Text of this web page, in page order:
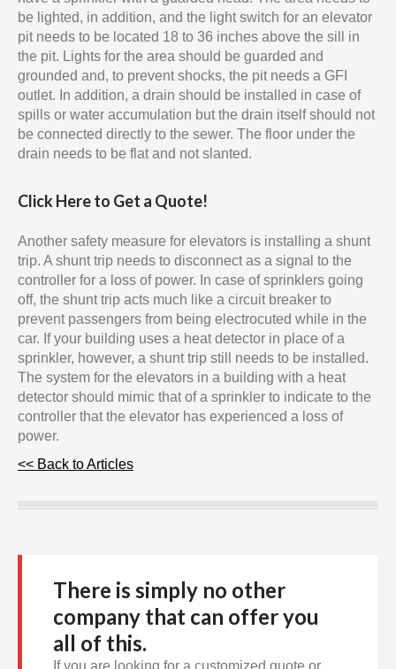
be lighted, in addition, and the light switch for an elevator
pit needs to be located 18 to 36 inches above the sill in
the pit. Lights for the area should be guarded and
grounded and, to prevent shocks, the pit needs a GFI
outlet. In addition, a drain should be installed in case of
spills or water accumulation but the drain itself should not
be connected directly to the sewer. The floor under the
drain needs to be flat and not slanted.
Click Here to Get a Quote!
Another safety measure for elevators is installing a shunt
trip. A shunt trip needs to disconnect as a signal to the
controller for a loss of power. In case of sprinklers going
off, the shunt trip acts much like a circuit breaker to
prevent passengers from being electrocuted while in the
car. If your building uses a heat detector in place of a
sprinkler, however, a shunt trip still needs to be installed.
The system for the elevators in a building with a heat
detector should mimic that of a sprinkler to indicate to the
controller that the elevator has experienced a loss of
power.
<< Back to Articles
There is simply no other
company that can offer you
all of this.
If you are looking for a customized quote or